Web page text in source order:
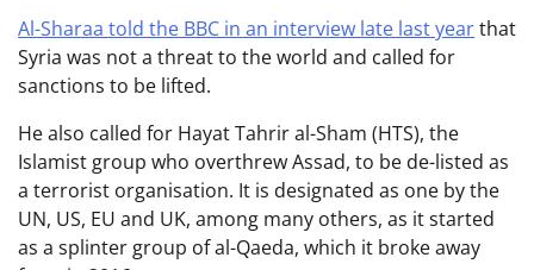
Al-Sharaa told the BBC in an interview late last yearthat
Syria was not a threat to the world and called for
sanctions to be lifted.
He also called for Hayat Tahrir al-Sham (HTS), the
Islamist group who overthrew Assad, to be de-listed as
a terrorist organisation. It is designated as one by the
UN, US, EU and UK, among many others, as it started
as a splinter group of al-Qaeda, which it broke away